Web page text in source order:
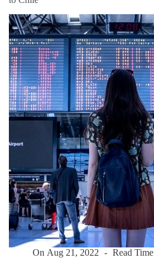
On Aug 21, 2022 Read Time